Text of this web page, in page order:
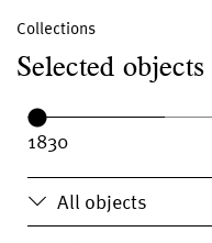
Collections
Selected objects
All objects
Year range:
Year from:
Year until: